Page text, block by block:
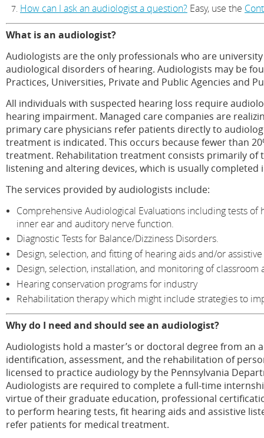
How can I ask an audiologist a question? Easy, use the
What is an audiologist?
Audiologists are the only professionals who are
audiological disorders of hearing. Audiologists may be
Practices, Universities, Private and Public Agencies and
All individuals with suspected hearing loss require
hearing impairment. Managed care companies are
primary care physicians refer patients directly to
treatment is indicated. This occurs because fewer than
treatment. Rehabilitation treatment consists primarily of
listening and altering devices, which is usually completed
The services provided by audiologists include:
Comprehensive Audiological Evaluations including tests
inner ear and auditory nerve function.
Diagnostic Tests for Balance/Dizziness Disorders.
Design, selection, and fitting of hearing aids and/or
Design, selection, installation, and monitoring of classroom
Hearing conservation programs for industry
Rehabilitation therapy which might include strategies to
Why do I need and should see an audiologist?
Audiologists hold a master’s or doctoral degree from
identification, assessment, and the rehabilitation of
licensed to practice audiology by the Pennsylvania
Audiologists are required to complete a full-time
virtue of their graduate education, professional
to perform hearing tests, fit hearing aids and assistive
refer patients for medical treatment.